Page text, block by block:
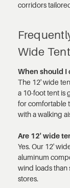
corridors
Wide
When should I
The 12' wide
a 10-foot tent is
for comfortable
with a walking
Are 12' wide
Yes. Our 12'
aluminum
wind loads than
stores.